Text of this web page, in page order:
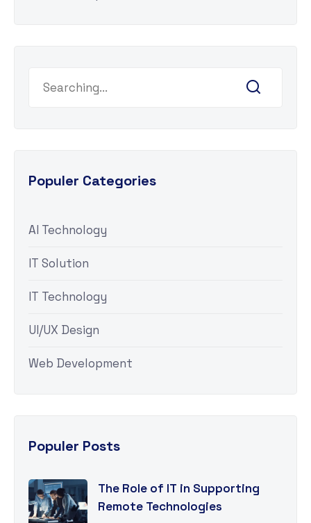
Populer Categories
AI Technology
IT Solution
IT Technology
UI/UX Design
Web Development
Populer Posts
The Role of IT in Supporting
Remote Technologies